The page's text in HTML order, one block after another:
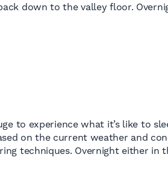
down to the valley floor.
to experience what it’s like to
on the current weather and
techniques. Overnight either in